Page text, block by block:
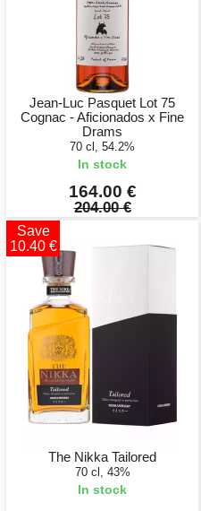
Jean-Luc Pasquet Lot 75
Cognac - Aficionados x Fine
Drams
70 cl, 54.2%
In stock
164.00 €
204.00 €
Save
10.40 €
The Nikka Tailored
70 cl, 43%
In stock